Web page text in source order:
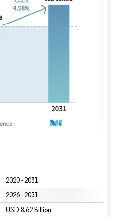
2020 - 2031
2026 - 2031
USD 8.62 Billion